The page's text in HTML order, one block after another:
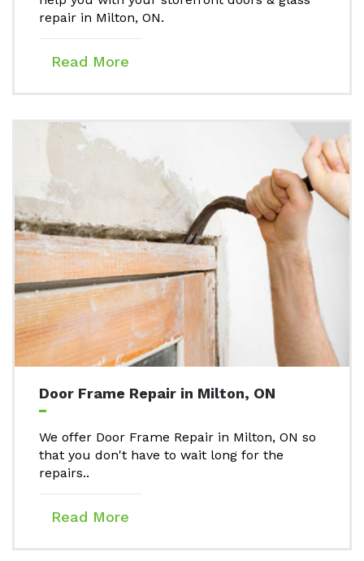
repair in Milton, ON.
Read More
Door Frame Repair in Milton, ON
We offer Door Frame Repair in Milton, ON so
that you don't have to wait long for the
repairs..
Read More